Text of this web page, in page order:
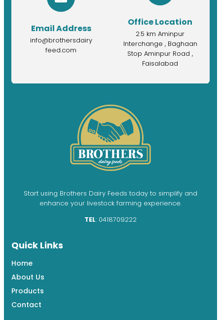
Email Address
info@brothersdairy
feed.com
Office Location
2.5 km Aminpur
Interchange , Baghaan
Stop Aminpur Road ,
Faisalabad
Start using Brothers Dairy Feeds today to simplify and
enhance your livestock farming experience.
TEL: 0418709222
Quick Links
Home
About Us
Products
Contact